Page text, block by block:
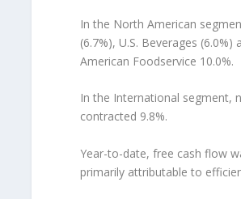
In the North American
(6.7%), U.S. Beverages
American Foodservice 10.0%.
In the International segment,
contracted 9.8%.
Year-to-date, free cash flow
primarily attributable to